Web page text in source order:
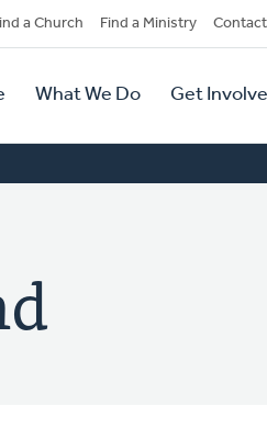
a Church Find a Ministry Contact
What We Do Get